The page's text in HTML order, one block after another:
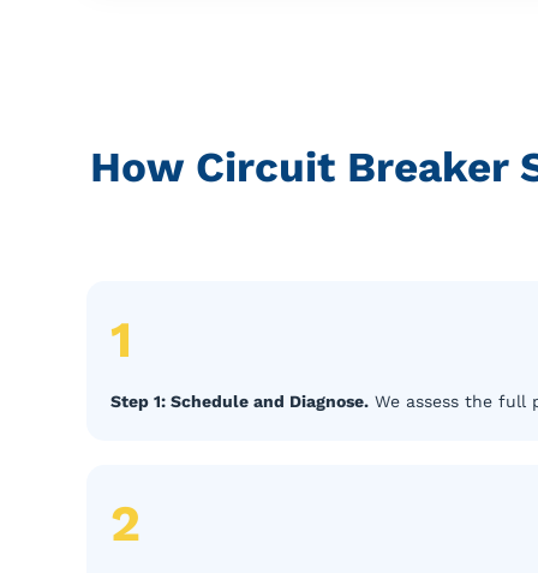
How Circuit Breaker
1
Step 1: Schedule and Diagnose. We assess the
2